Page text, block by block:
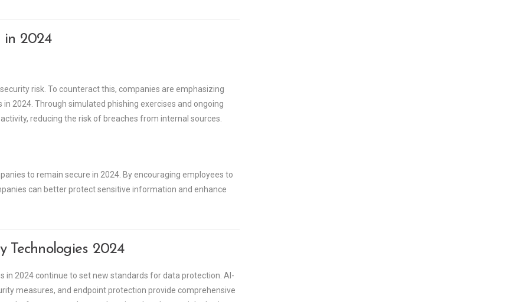
in 2024
risk. To counteract this, companies are emphasizing
2024. Through simulated phishing exercises and ongoing
reducing the risk of breaches from internal sources.
to remain secure in 2024. By encouraging employees to
can better protect sensitive information and enhance
Technologies 2024
in 2024 continue to set new standards for data protection. AI-
measures, and endpoint protection provide comprehensive